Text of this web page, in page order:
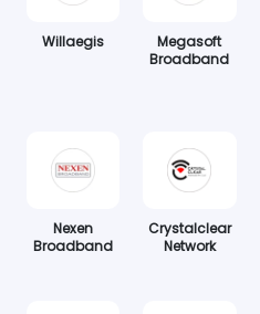
Willaegis
Megasoft
Broadband
Nexen
Broadband
Crystalclear
Network